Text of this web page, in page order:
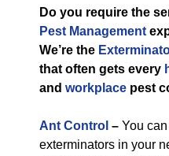
Do you require the
Pest Management
We’re the
that often gets every
and workplace pest
Ant Control – You
exterminators in your